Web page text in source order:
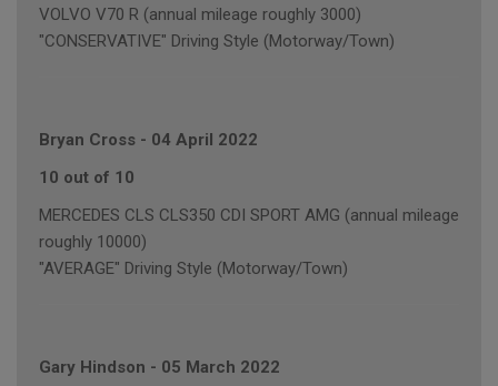
VOLVO V70 R (annual mileage roughly 3000)
"CONSERVATIVE" Driving Style (Motorway/Town)
Bryan Cross - 04 April 2022
10 out of 10
MERCEDES CLS CLS350 CDI SPORT AMG (annual mileage
roughly 10000)
"AVERAGE" Driving Style (Motorway/Town)
Gary Hindson - 05 March 2022